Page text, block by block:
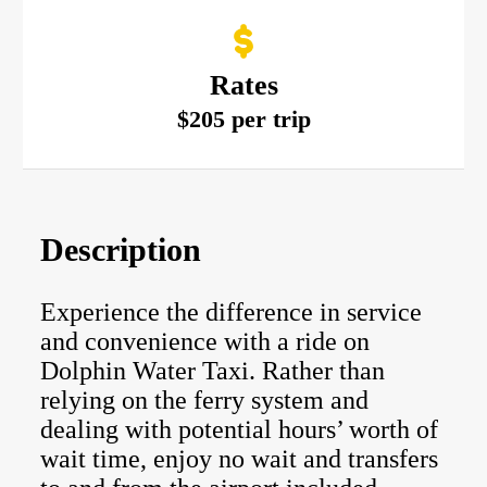
Rates
$205 per trip
Description
Experience the difference in service
and convenience with a ride on
Dolphin Water Taxi. Rather than
relying on the ferry system and
dealing with potential hours’ worth of
wait time, enjoy no wait and transfers